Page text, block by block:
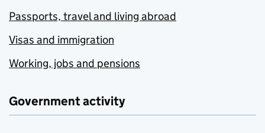
Passports, travel and living abroad
Visas and immigration
Working, jobs and pensions
Government activity